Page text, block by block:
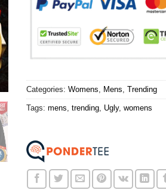
Categories: Womens, Mens, Trending
Tags: mens, trending, Ugly, womens